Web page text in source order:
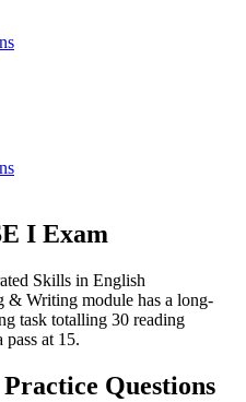
I Exam
Skills in English
& Writing module has a long-
task totalling 30 reading
at 15.
Practice Questions